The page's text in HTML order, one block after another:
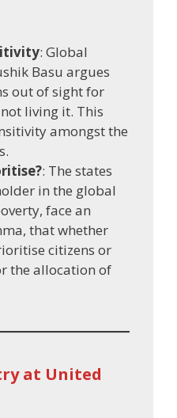
: Global
Basu argues
out of sight for
living it. This
amongst the
: The states
in the global
face an
that whether
citizens or
the allocation of
at United